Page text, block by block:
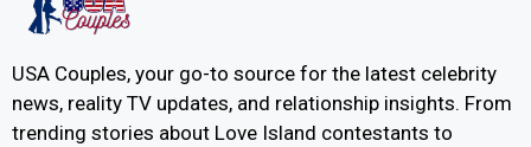
USA Couples, your go-to source for the latest celebrity
news, reality TV updates, and relationship insights. From
trending stories about Love Island contestants to